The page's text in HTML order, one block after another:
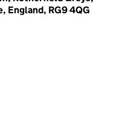
England, RG9 4QG